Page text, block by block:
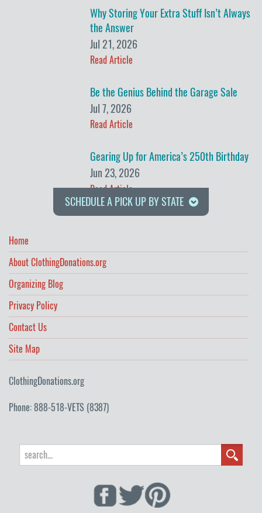
Why Storing Your Extra Stuff Isn’t Always
the Answer
Jul 21, 2026
Read Article
Be the Genius Behind the Garage Sale
Jul 7, 2026
Read Article
Gearing Up for America’s 250th Birthday
Jun 23, 2026
Read Article
SCHEDULE A PICK UP BY STATE
Home
About ClothingDonations.org
Organizing Blog
Privacy Policy
Contact Us
Site Map
ClothingDonations.org
Phone: 888-518-VETS (8387)